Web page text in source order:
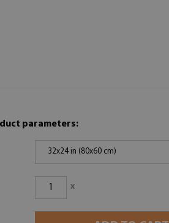
parameters:
32x24 in (80x60 cm)
x